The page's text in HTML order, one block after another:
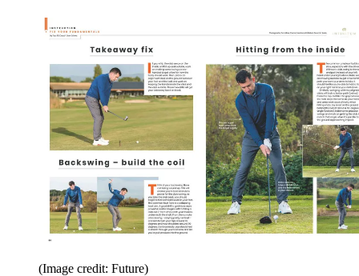
(Image credit: Future)